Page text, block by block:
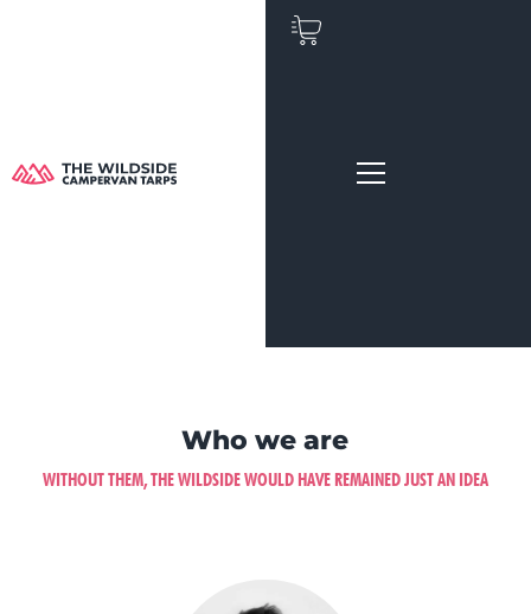
Who we are
WITHOUT THEM, THE WILDSIDE WOULD HAVE REMAINED JUST AN IDEA